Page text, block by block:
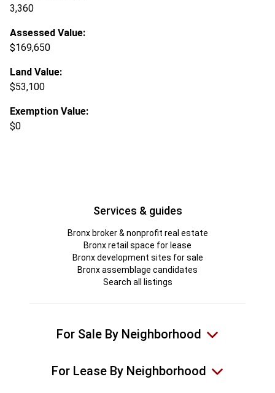
3,360
Assessed Value:
$169,650
Land Value:
$53,100
Exemption Value:
$0
Services & guides
Bronx broker & nonprofit real estate
Bronx retail space for lease
Bronx development sites for sale
Bronx assemblage candidates
Search all listings
For Sale By Neighborhood
For Lease By Neighborhood